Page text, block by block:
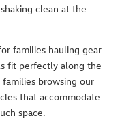
clean at the
families hauling gear
fit perfectly along the
browsing our
that accommodate
space.